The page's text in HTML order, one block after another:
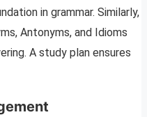
in grammar. Similarly,
Antonyms, and Idioms
A study plan ensures